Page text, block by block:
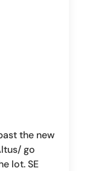
the new
go
lot. SE